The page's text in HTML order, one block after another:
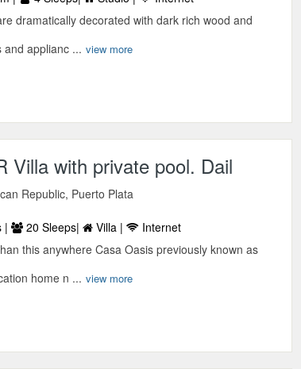
dramatically decorated with dark rich wood and
and applianc ... view more
Villa with private pool. Dail
Republic, Puerto Plata
| 20 Sleeps| Villa |
Internet
this anywhere Casa Oasis previously known as
home n ... view more